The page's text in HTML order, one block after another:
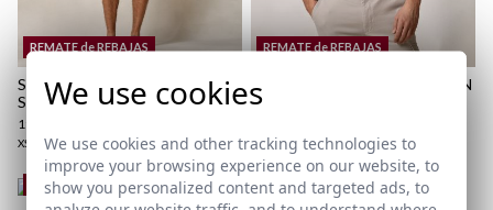
REMATE de REBAJAS
SEERSUCKER STRIPED
SWIMSUIT | MARINO
19,95 €
XS M L XL 2XL 3XL
REMATE de REBAJAS
BASIC POLO | HUNTER GREEN
18,95 €
REMATE de REBAJAS
We use cookies
We use cookies and other tracking technologies to
improve your browsing experience on our website, to
show you personalized content and targeted ads, to